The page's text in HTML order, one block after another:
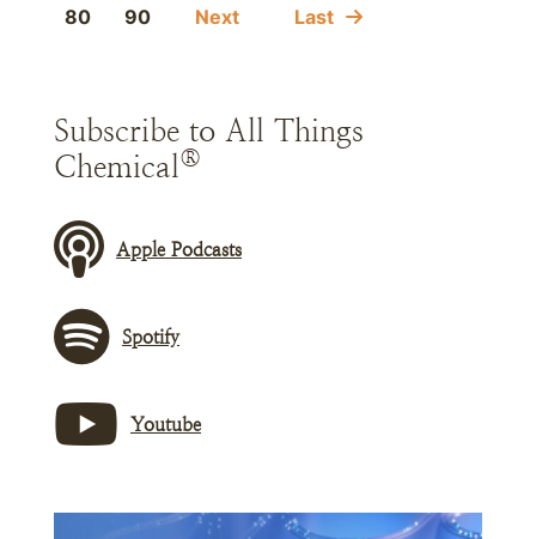
80
90 Next Last
Subscribe to All Things
Chemical®
Apple Podcasts
Spotify
Youtube